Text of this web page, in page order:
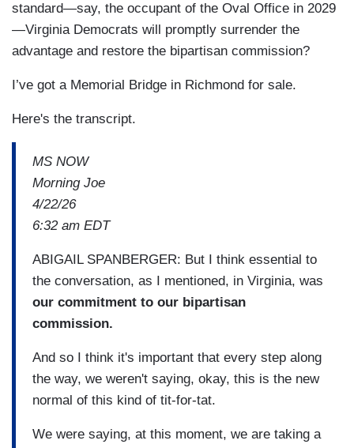
standard—say, the occupant of the Oval Office in 2029
—Virginia Democrats will promptly surrender the
advantage and restore the bipartisan commission?
I’ve got a Memorial Bridge in Richmond for sale.
Here's the transcript.
MS NOW
Morning Joe
4/22/26
6:32 am EDT
ABIGAIL SPANBERGER: But I think essential to
the conversation, as I mentioned, in Virginia, was
our commitment to our bipartisan
commission.
And so I think it's important that every step along
the way, we weren't saying, okay, this is the new
normal of this kind of tit-for-tat.
We were saying, at this moment, we are taking a